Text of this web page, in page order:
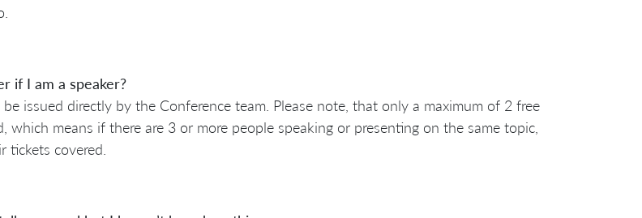
if I am a speaker?
issued directly by the Conference team. Please note, that only a maximum of 2 free
which means if there are 3 or more people speaking or presenting on the same topic,
tickets covered.